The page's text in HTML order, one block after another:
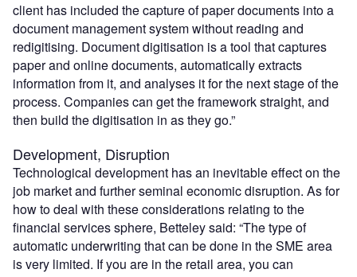
client has included the capture of paper documents into a
document management system without reading and
redigitising. Document digitisation is a tool that captures
paper and online documents, automatically extracts
information from it, and analyses it for the next stage of the
process. Companies can get the framework straight, and
then build the digitisation in as they go.”
Development, Disruption
Technological development has an inevitable effect on the
job market and further seminal economic disruption. As for
how to deal with these considerations relating to the
financial services sphere, Betteley said: “The type of
automatic underwriting that can be done in the SME area
is very limited. If you are in the retail area, you can